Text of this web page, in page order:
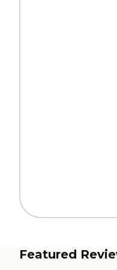
Featured